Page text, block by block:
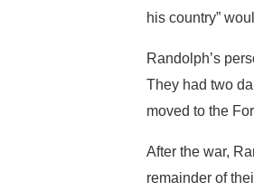
his country”
Randolph’s
They had two
moved to the
After the war,
remainder of